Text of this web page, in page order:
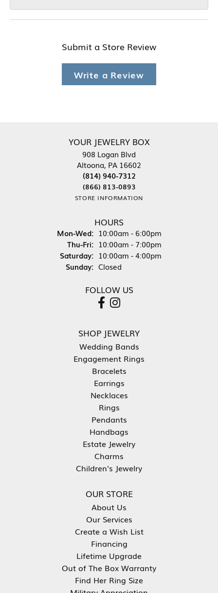
Submit a Store Review
Write a Review
YOUR JEWELRY BOX
908 Logan Blvd
Altoona, PA 16602
(814) 940-7312
(866) 813-0893
STORE INFORMATION
HOURS
Mon-Wed:Monday - Wednesday:
10:00am - 6:00pm
Thu-Fri:Thursday - Friday:
10:00am - 7:00pm
Saturday: 10:00am - 4:00pm
Sunday: Closed
FOLLOW US
SHOP JEWELRY
Wedding Bands
Engagement Rings
Bracelets
Earrings
Necklaces
Rings
Pendants
Handbags
Estate Jewelry
Charms
Children's Jewelry
OUR STORE
About Us
Our Services
Create a Wish List
Financing
Lifetime Upgrade
Out of The Box Warranty
Find Her Ring Size